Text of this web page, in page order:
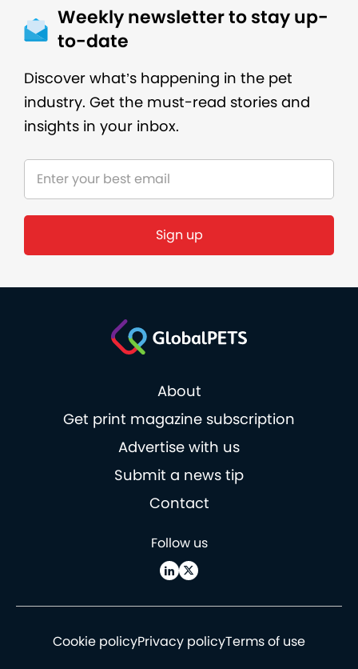
Weekly newsletter to stay up-
to-date
Discover what’s happening in the pet
industry. Get the must-read stories and
insights in your inbox.
About
Get print magazine subscription
Advertise with us
Submit a news tip
Contact
Follow us
Cookie policyPrivacy policyTerms of use